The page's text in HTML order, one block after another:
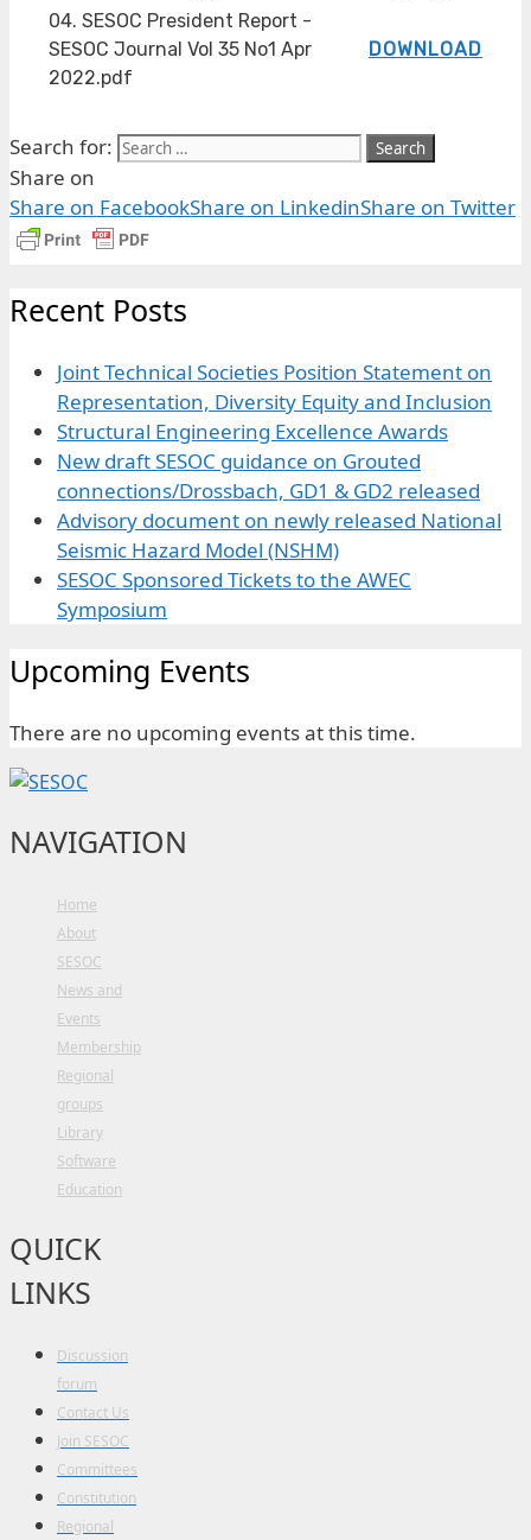
04. SESOC President Report -
SESOC Journal Vol 35 No1 Apr
2022.pdf
DOWNLOAD
Search for:
Share on
Share on FacebookShare on LinkedinShare on Twitter
Recent Posts
Joint Technical Societies Position Statement on
Representation, Diversity Equity and Inclusion
Structural Engineering Excellence Awards
New draft SESOC guidance on Grouted
connections/Drossbach, GD1 & GD2 released
Advisory document on newly released National
Seismic Hazard Model (NSHM)
SESOC Sponsored Tickets to the AWEC
Symposium
Upcoming Events
There are no upcoming events at this time.
NAVIGATION
Home
About
SESOC
News and
Events
Membership
Regional
groups
Library
Software
Education
QUICK
LINKS
Discussion
forum
Contact Us
Join SESOC
Committees
Constitution
Regional